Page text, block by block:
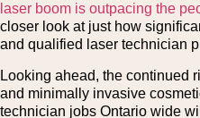
laser boom is outpacing the
closer look at just how
and qualified laser technician
Looking ahead, the continued
and minimally invasive
technician jobs Ontario wide